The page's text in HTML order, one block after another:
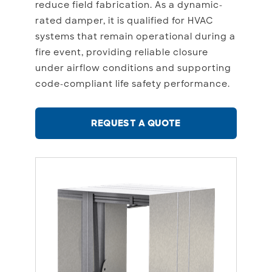
reduce field fabrication. As a dynamic-
rated damper, it is qualified for HVAC
systems that remain operational during a
fire event, providing reliable closure
under airflow conditions and supporting
code-compliant life safety performance.
REQUEST A QUOTE